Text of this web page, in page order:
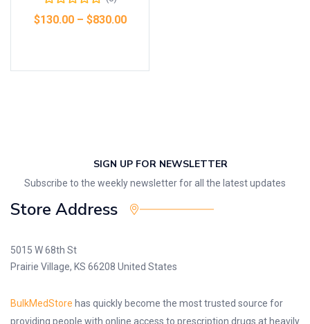
$130.00– $830.00
SIGN UP FOR NEWSLETTER
Subscribe to the weekly newsletter for all the latest updates
Store Address
5015 W 68th St
Prairie Village, KS 66208 United States
BulkMedStore has quickly become the most trusted source for
providing people with online access to prescription drugs at heavily